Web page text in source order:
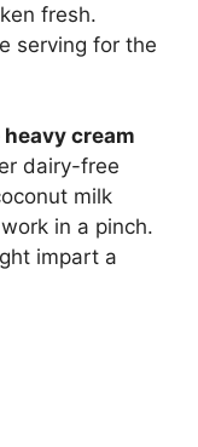
fresh.
serving for the
cream
dairy-free
milk
in a pinch.
impart a